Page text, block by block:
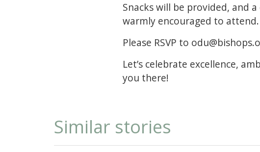
Snacks will be provided, and
warmly encouraged to attend.
Please RSVP to
Let’s celebrate excellence,
you there!
Similar stories